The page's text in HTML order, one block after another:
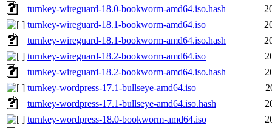
turnkey-wireguard-18.0-bookworm-amd64.iso.hash
turnkey-wireguard-18.1-bookworm-amd64.iso
turnkey-wireguard-18.1-bookworm-amd64.iso.hash
turnkey-wireguard-18.2-bookworm-amd64.iso
turnkey-wireguard-18.2-bookworm-amd64.iso.hash
turnkey-wordpress-17.1-bullseye-amd64.iso
turnkey-wordpress-17.1-bullseye-amd64.iso.hash
turnkey-wordpress-18.0-bookworm-amd64.iso